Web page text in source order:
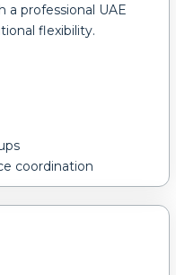
a professional UAE
flexibility.
coordination